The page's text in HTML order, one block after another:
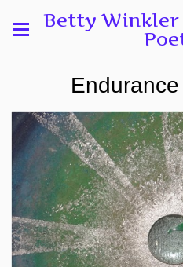
Betty Winkler